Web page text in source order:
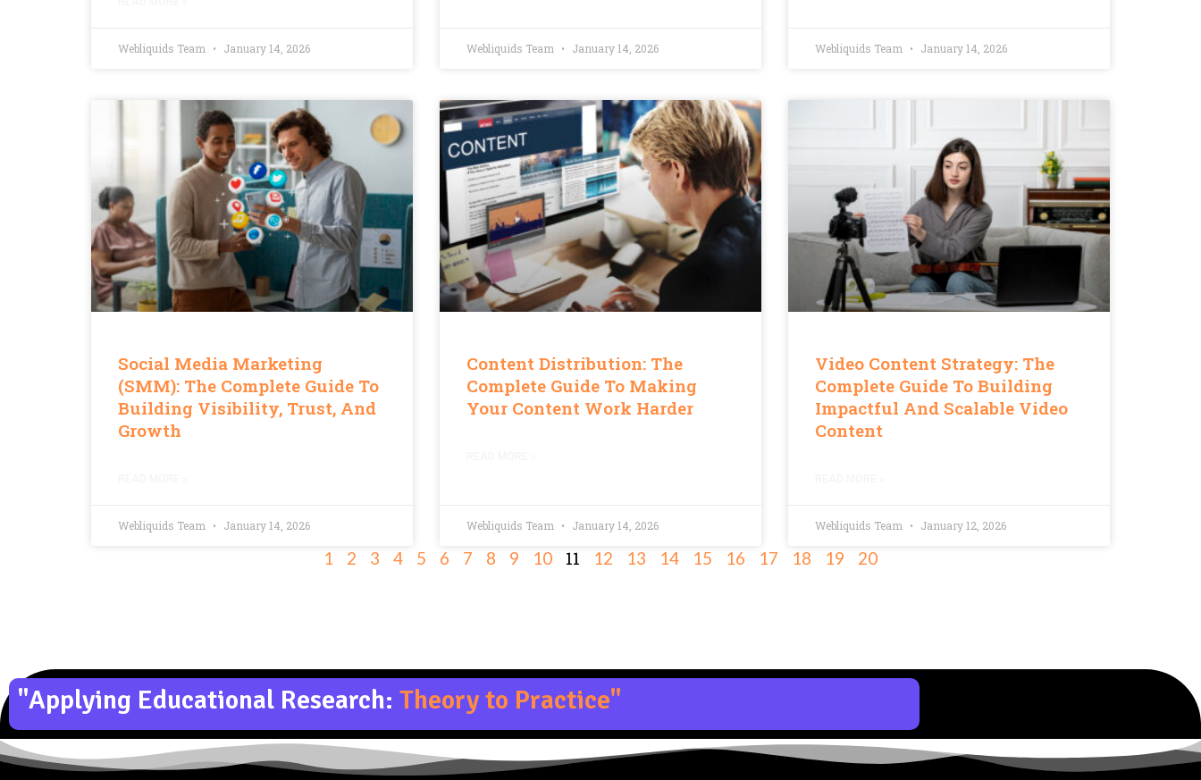
Webliquids Team January 14, 2026 Webliquids Team January 14, 2026 Webliquids Team January 14, 2026
Social Media Marketing
(SMM): The Complete Guide To
Building Visibility, Trust, And
Growth
Webliquids Team January 14, 2026
Content Distribution: The
Complete Guide To Making
Your Content Work Harder
Webliquids Team January 14, 2026
Video Content Strategy: The
Complete Guide To Building
Impactful And Scalable Video
Content
Webliquids Team January 12, 2026
1 2 3 4 5 6 7 8 9 10 11 12 13 14 15 16 17 18 19 20
"Applying Educational Research: Theory to Practice"